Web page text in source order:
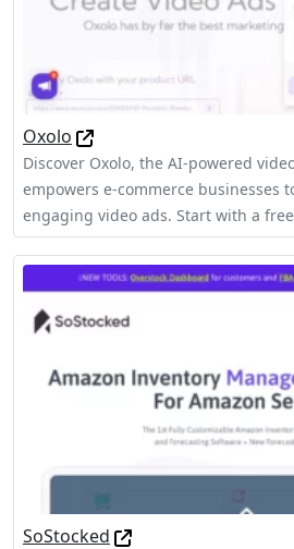
Oxolo
Discover Oxolo, the AI-powered
empowers e-commerce businesses
engaging video ads. Start with a
SoStocked